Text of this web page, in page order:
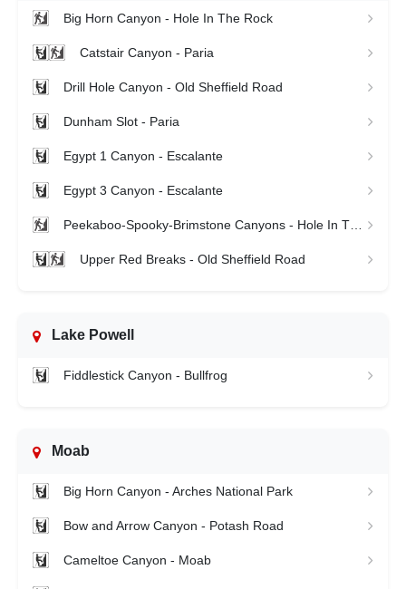
Big Horn Canyon - Hole In The Rock
Catstair Canyon - Paria
Drill Hole Canyon - Old Sheffield Road
Dunham Slot - Paria
Egypt 1 Canyon - Escalante
Egypt 3 Canyon - Escalante
Upper Red Breaks - Old Sheffield Road
Lake Powell
Fiddlestick Canyon - Bullfrog
Moab
Big Horn Canyon - Arches National Park
Bow and Arrow Canyon - Potash Road
Cameltoe Canyon - Moab